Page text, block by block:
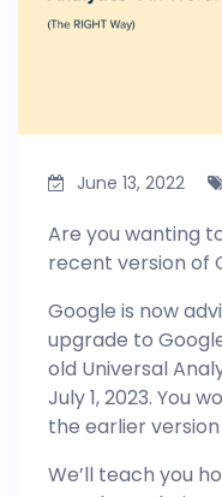
June 13, 2022
Are you wanting
recent version of
Google is now
upgrade to
old Universal
July 1, 2023. You
the earlier
We’ll teach you